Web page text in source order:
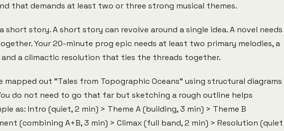
that demands at least two or three strong musical themes.
short story. A short story can revolve around a single idea. A novel needs
Your 20-minute prog epic needs at least two primary melodies, a
a climactic resolution that ties the threads together.
mapped out "Tales from Topographic Oceans" using structural diagrams
do not need to go that far but sketching a rough outline helps
as: Intro (quiet, 2 min) > Theme A (building, 3 min) > Theme B
(combining A+B, 3 min) > Climax (full band, 2 min) > Resolution (quiet